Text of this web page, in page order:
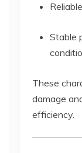
Stable
These
damage
efficiency.